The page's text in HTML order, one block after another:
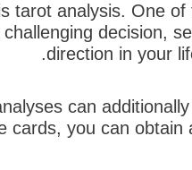
tarot analysis. One
decision,
direction in your
can
cards, you can